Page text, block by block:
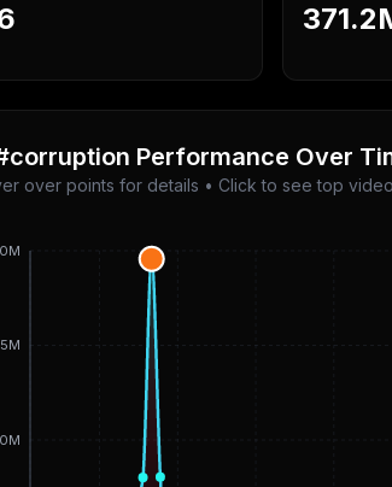
Performance Over
over points for details • Click to see top